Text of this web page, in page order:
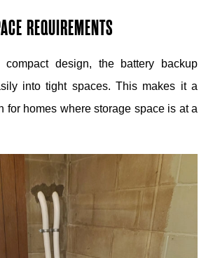
REQUIREMENTS
design, the battery backup
into tight spaces. This makes it a
for homes where storage space is at a